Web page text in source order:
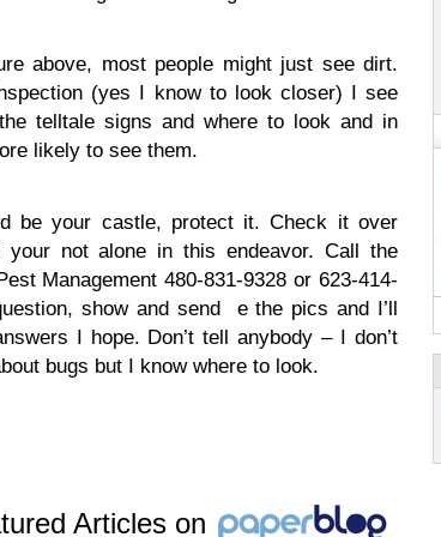
above, most people might just see dirt.
(yes I know to look closer) I see
telltale signs and where to look and in
likely to see them.
be your castle, protect it. Check it over
your not alone in this endeavor. Call the
Management 480-831-9328 or 623-414-
show and send e the pics and I’ll
I hope. Don’t tell anybody – I don’t
bugs but I know where to look.
Articles on